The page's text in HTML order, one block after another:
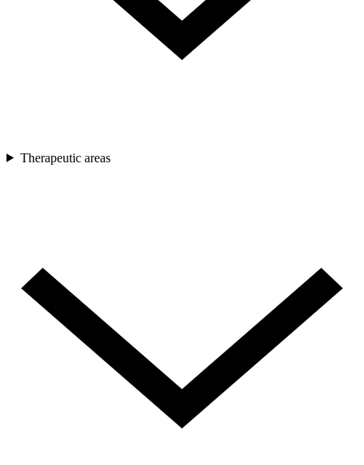
Therapeutic areas